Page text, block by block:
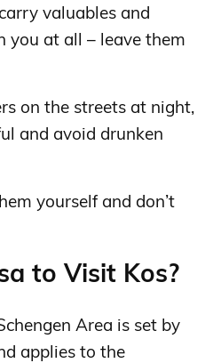
valuables and
you at all – leave them
on the streets at night,
and avoid drunken
yourself and don’t
to Visit Kos?
Area is set by
applies to the